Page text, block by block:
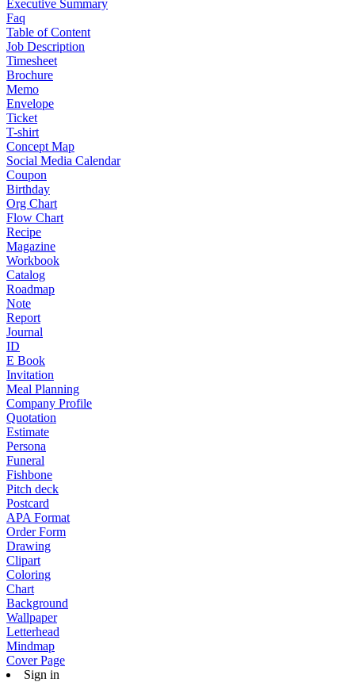
Executive Summary
Faq
Table of Content
Job Description
Timesheet
Brochure
Memo
Envelope
Ticket
T-shirt
Concept Map
Social Media Calendar
Coupon
Birthday
Org Chart
Flow Chart
Recipe
Magazine
Workbook
Catalog
Roadmap
Note
Report
Journal
ID
E Book
Invitation
Meal Planning
Company Profile
Quotation
Estimate
Persona
Funeral
Fishbone
Pitch deck
Postcard
APA Format
Order Form
Drawing
Clipart
Coloring
Chart
Background
Wallpaper
Letterhead
Mindmap
Cover Page
Sign in